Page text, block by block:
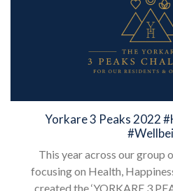
Yorkare 3 Peaks 2022
This year across our group
focusing on Health,
created the ‘YORKARE 3